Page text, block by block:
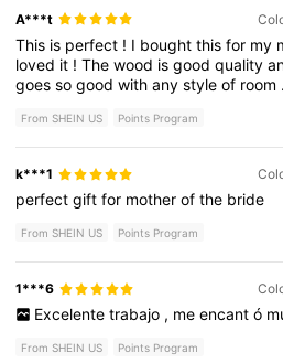
A***t
This is perfect ! I boughtthisfor my
loved it !Thewood isgoodquality
goessogoodwithanystyleof room .
From SHEIN US Points Program
k***1
perfectgiftfor motherofthe bride
From SHEIN US Points Program
1***6
Excelente trabajo , me encant ó
From SHEIN US Points Program